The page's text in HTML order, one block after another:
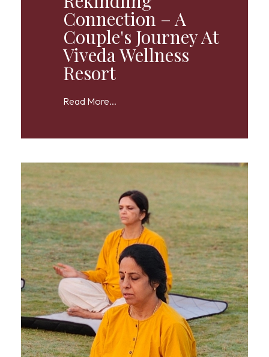
Connection – A
Couple's Journey At
Viveda Wellness
Resort
Read More...